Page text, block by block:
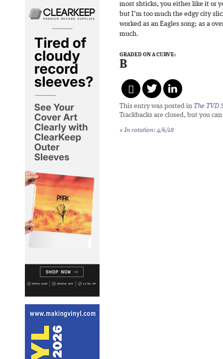
most shticks, you either like it or
but I’m too much the edgy city
worked as an Eagles song; as a
much.
GRADED ON A CURVE:
B
This entry was posted in The TVD
Trackbacks are closed, but you can
« In rotation: 4/6/18